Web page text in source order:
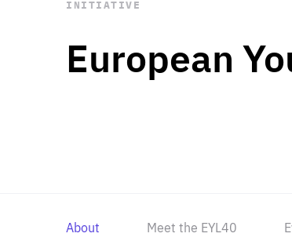
European
INITIATIVE
About Meet the EYL40